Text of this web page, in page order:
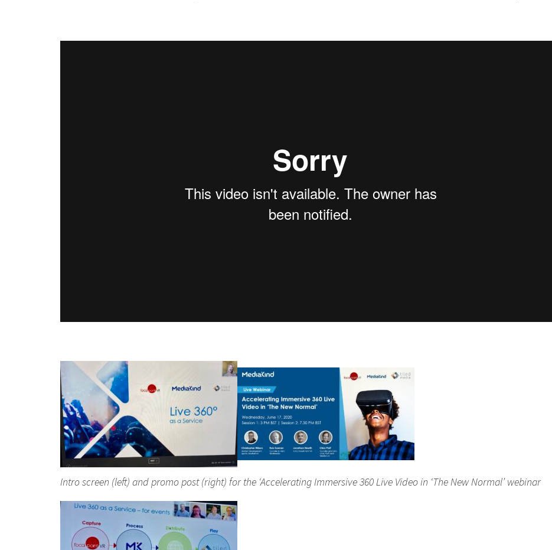
Intro screen (left) and promo post (right) for the ‘Accelerating Immersive 360 Live Video in ‘The New Normal’ webinar